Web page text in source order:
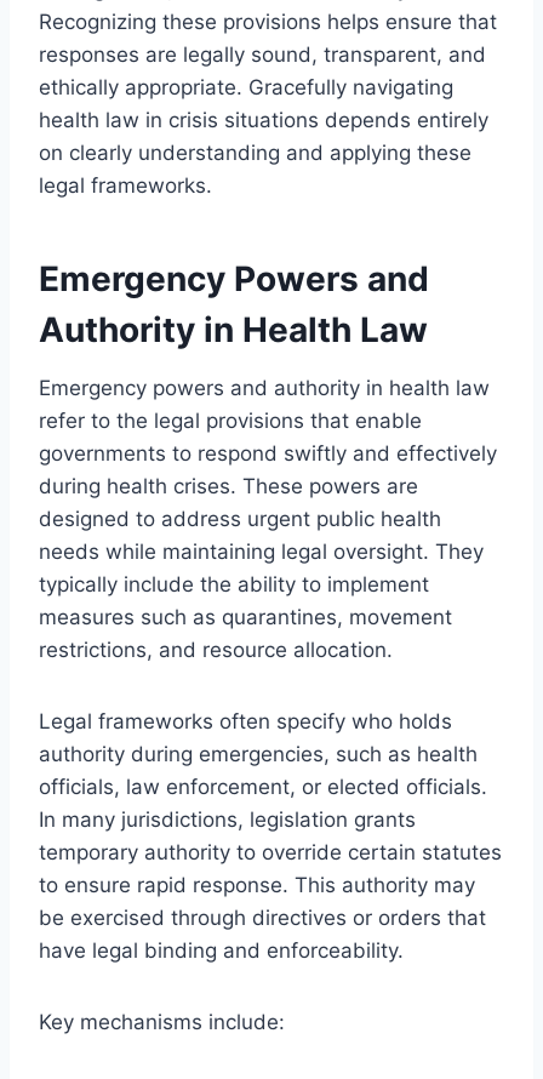
Recognizing these provisions helps ensure that
responses are legally sound, transparent, and
ethically appropriate. Gracefully navigating
health law in crisis situations depends entirely
on clearly understanding and applying these
legal frameworks.
Emergency Powers and
Authority in Health Law
Emergency powers and authority in health law
refer to the legal provisions that enable
governments to respond swiftly and effectively
during health crises. These powers are
designed to address urgent public health
needs while maintaining legal oversight. They
typically include the ability to implement
measures such as quarantines, movement
restrictions, and resource allocation.
Legal frameworks often specify who holds
authority during emergencies, such as health
officials, law enforcement, or elected officials.
In many jurisdictions, legislation grants
temporary authority to override certain statutes
to ensure rapid response. This authority may
be exercised through directives or orders that
have legal binding and enforceability.
Key mechanisms include: